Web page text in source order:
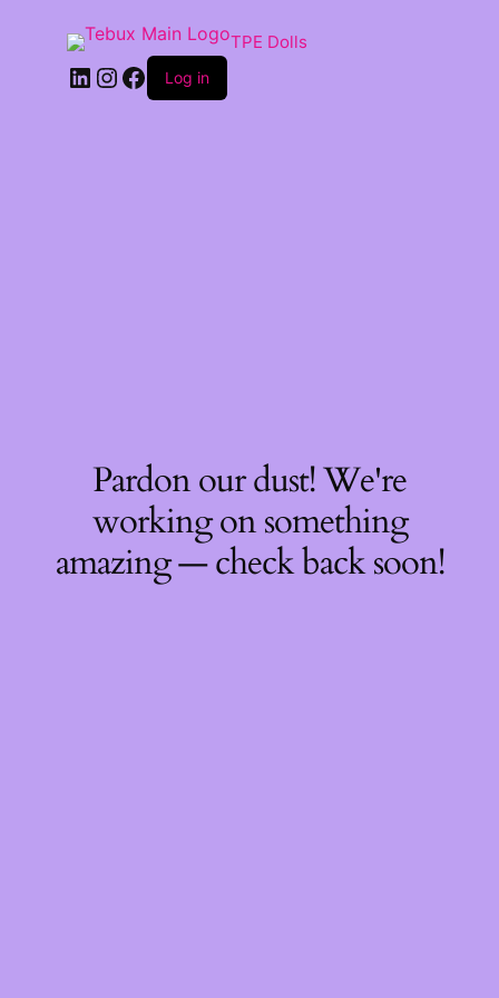
TPE Dolls
LinkedIn
Instagram
Facebook
Log in
Pardon our dust! We're
working on something
amazing — check back soon!